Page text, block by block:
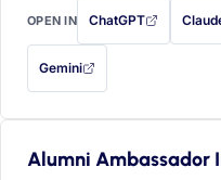
OPEN IN ChatGPT
with this promptwith
Gemini
— this prompt will be copied
Alumni Ambassador